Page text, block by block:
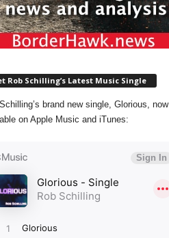
Rob Schilling’s Latest Music Single
brand new single, Glorious, now
on Apple Music and iTunes: